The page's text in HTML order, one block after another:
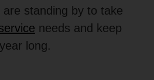
standing by to take
needs and keep
long.